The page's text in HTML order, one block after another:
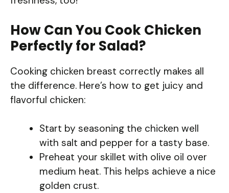
How Can You Cook Chicken
Perfectly for Salad?
Cooking chicken breast correctly makes all
the difference. Here’s how to get juicy and
flavorful chicken:
Start by seasoning the chicken well
with salt and pepper for a tasty base.
Preheat your skillet with olive oil over
medium heat. This helps achieve a nice
golden crust.